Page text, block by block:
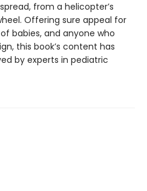
from a helicopter’s
Offering sure appeal for
babies, and anyone who
this book’s content has
by experts in pediatric